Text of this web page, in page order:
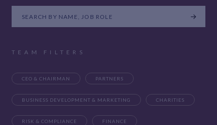
TEAM FILTERS
CEO & CHAIRMAN PARTNERS
BUSINESS DEVELOPMENT & MARKETING CHARITIES
RISK & COMPLIANCE FINANCE